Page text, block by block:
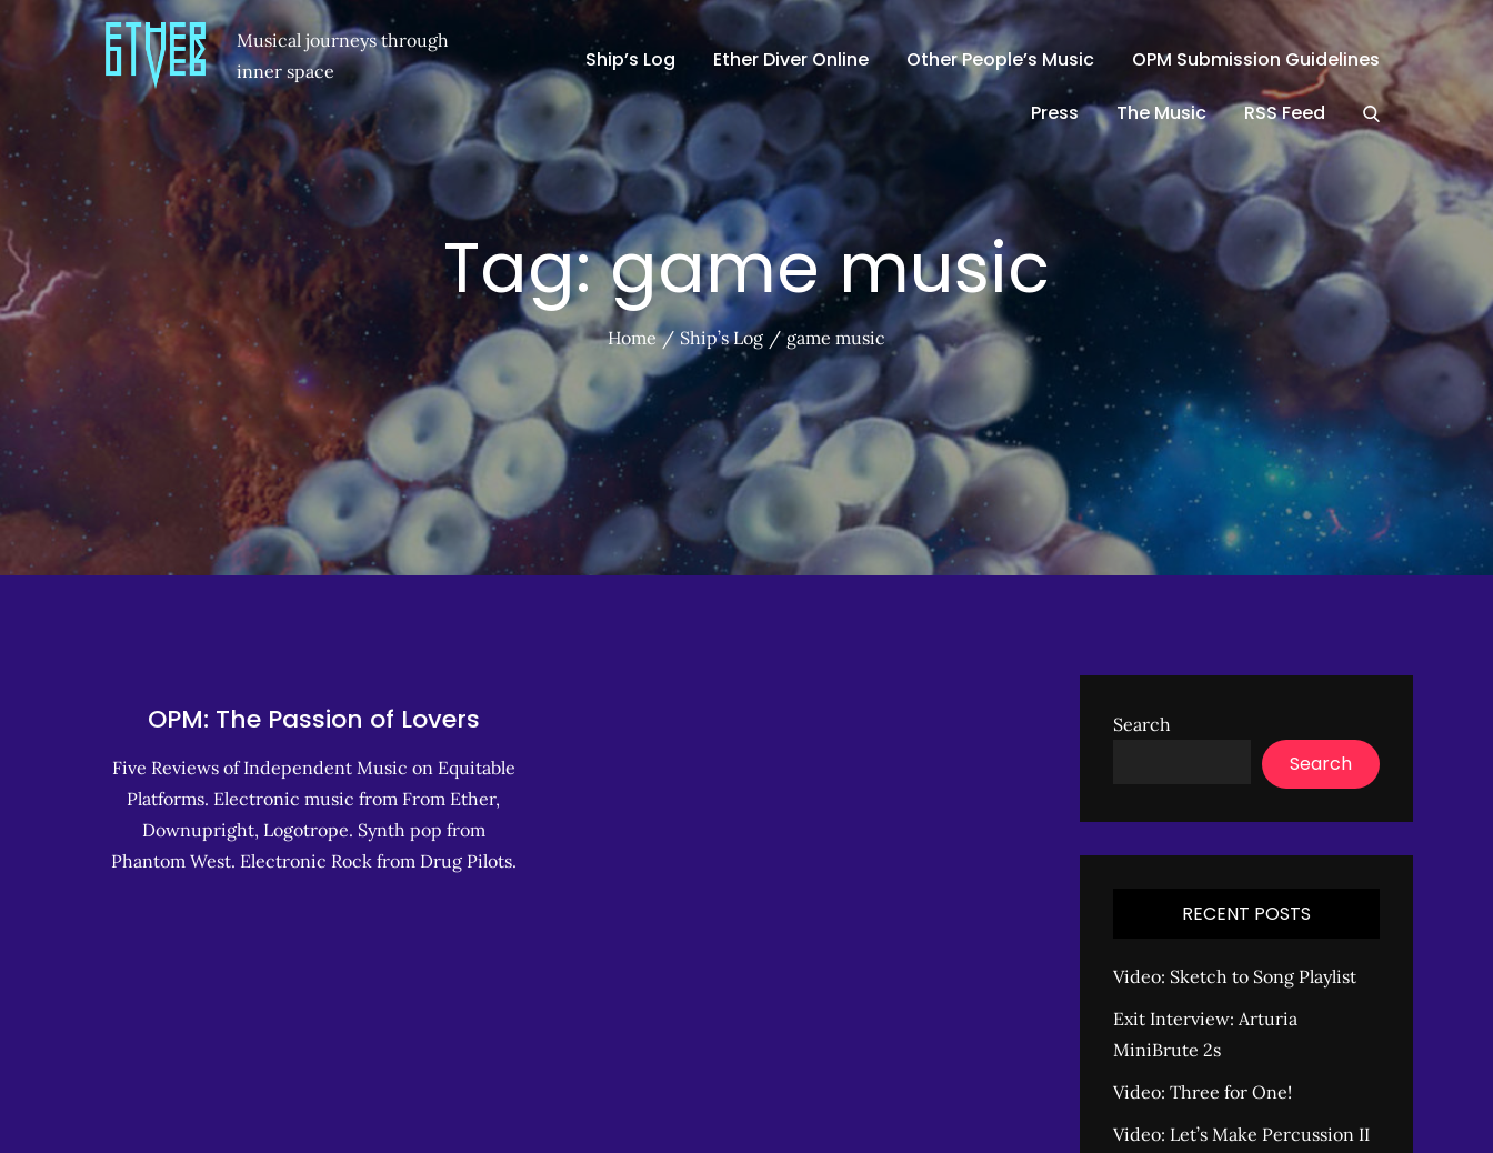
Musical journeys through
inner space
Ship’s Log Ether Diver Online Other People’s Music OPM Submission Guidelines
Press The Music RSS Feed
Tag:game music
Home Ship’s Log game music
OPM: The Passion of Lovers
Five Reviews of Independent Music on Equitable
Platforms. Electronic music from From Ether,
Downupright, Logotrope. Synth pop from
Phantom West. Electronic Rock from Drug Pilots.
Search
Search
RECENT POSTS
Video: Sketch to Song Playlist
Exit Interview: Arturia
MiniBrute 2s
Video: Three for One!
Video: Let’s Make Percussion II